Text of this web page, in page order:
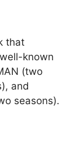
that
known
(two
and
seasons).